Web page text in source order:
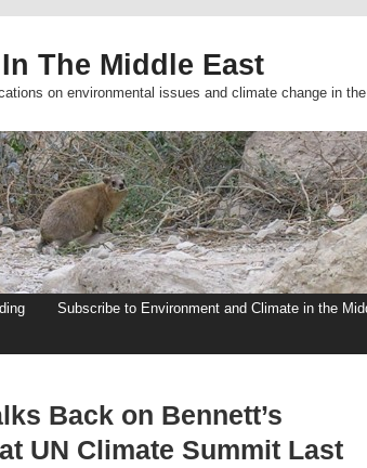
The Middle East
on environmental issues and climate change in
Subscribe to Environment and Climate in the
Back on Bennett’s
UN Climate Summit Last